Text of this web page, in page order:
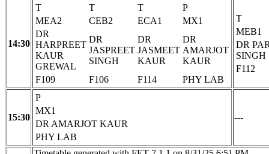
14:30
T T T
P
MEA2
CEB2 ECA1
MX1
DR
HARPREET
KAUR
GREWAL
DR
JASPREET
SINGH
DR
JASMEET
KAUR
DR
AMARJOT
KAUR
F109
F106 F114 PHY LAB
T
MEB1
DR
SINGH
F112
15:30
P
MX1
DR AMARJOT KAUR
PHY LAB
---